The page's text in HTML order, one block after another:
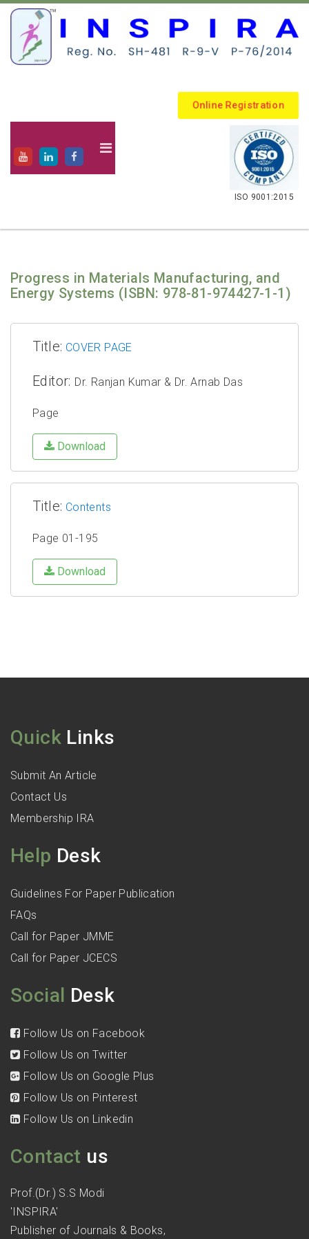
Online Registration
.
ISO 9001:2015
Progress in Materials Manufacturing, and
Energy Systems (ISBN: 978-81-974427-1-1)
Title: COVER PAGE
Editor: Dr. Ranjan Kumar & Dr. Arnab Das
Page
Download
Title: Contents
Page 01-195
Download
Quick Links
Submit An Article
Contact Us
Membership IRA
Help Desk
Guidelines For Paper Publication
FAQs
Call for Paper JMME
Call for Paper JCECS
Social Desk
Follow Us on Facebook
Follow Us on Twitter
Follow Us on Google Plus
Follow Us on Pinterest
Follow Us on Linkedin
Contact us
Prof.(Dr.) S.S Modi
'INSPIRA'
Publisher of Journals & Books,